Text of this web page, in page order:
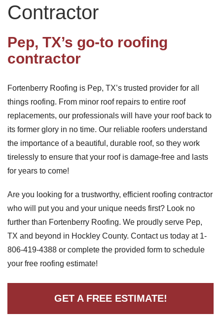
Photo Gallery
Roof Coating
Photo Gallery
Contractor
Pep, TX’s go-to roofing
contractor
Fortenberry Roofing is Pep, TX’s trusted provider for all
things roofing. From minor roof repairs to entire roof
replacements, our professionals will have your roof back to
its former glory in no time. Our reliable roofers understand
the importance of a beautiful, durable roof, so they work
tirelessly to ensure that your roof is damage-free and lasts
for years to come!
Are you looking for a trustworthy, efficient roofing contractor
who will put you and your unique needs first? Look no
further than Fortenberry Roofing. We proudly serve Pep,
TX and beyond in Hockley County. Contact us today at 1-
806-419-4388 or complete the provided form to schedule
your free roofing estimate!
GET A FREE ESTIMATE!